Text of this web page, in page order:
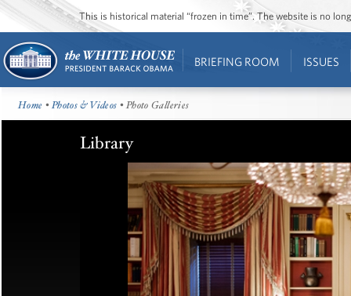
This is historical material “frozen in time”. The website is no
BRIEFING ROOM ISSUES
Home •Photos & Videos • Photo Galleries
Library